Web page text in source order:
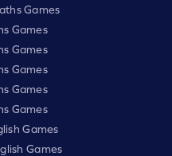
Games
Games
Games
Games
Games
Games
Games
Games